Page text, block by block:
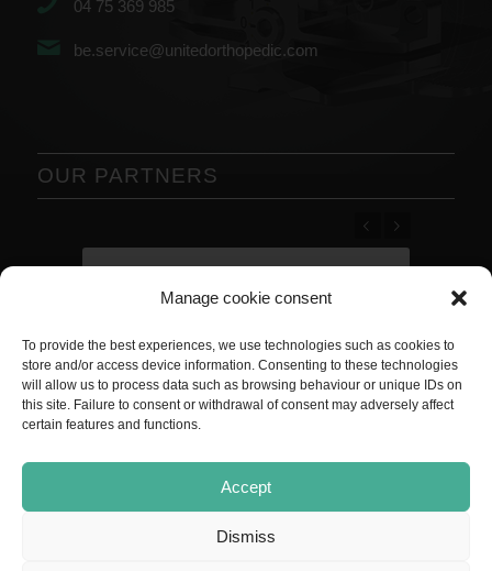
Manage cookie consent
To provide the best experiences, we use technologies such as cookies to
store and/or access device information. Consenting to these technologies
will allow us to process data such as browsing behaviour or unique IDs on
this site. Failure to consent or withdrawal of consent may adversely affect
certain features and functions.
Accept
Dismiss
04 75 369 985
be.service@unitedorthopedic.com
OUR PARTNERS